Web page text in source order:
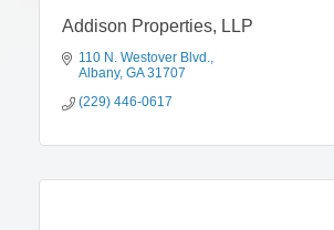
Addison Properties, LLP
110 N. Westover Blvd.
Albany GA 31707
(229) 446-0617